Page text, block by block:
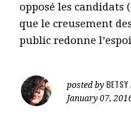
opposé les candidats
que le creusement
public redonne
posted by BETSY
January 07,